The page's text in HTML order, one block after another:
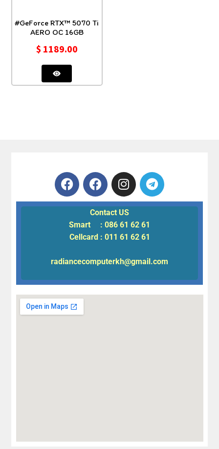
#GeForce RTX™ 5070 Ti
AERO OC 16GB
$ 1189.00
Contact US
Smart : 086 61 62 61
Cellcard : 011 61 62 61
radiancecomputerkh@gmail.com